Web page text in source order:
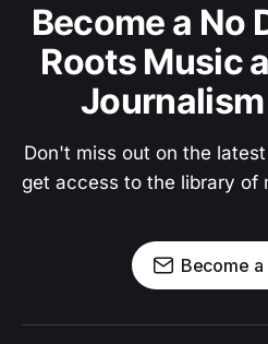
Become a No
Roots Music
Don't miss out on the
get access to the library of
Become